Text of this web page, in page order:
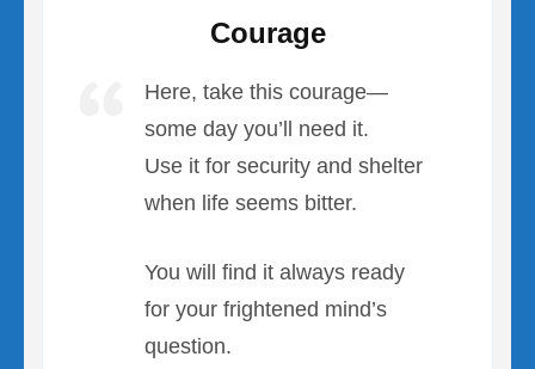
Courage
Here, take this courage—
some day you’ll need it.
Use it for security and shelter
when life seems bitter.
You will find it always ready
for your frightened mind’s
question.